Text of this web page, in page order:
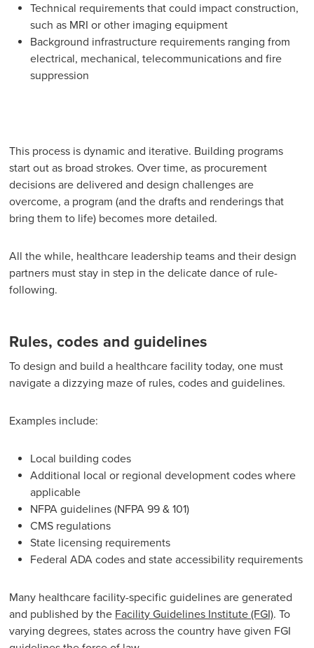
Technical requirements that could impact construction,
such as MRI or other imaging equipment
Background infrastructure requirements ranging from
electrical, mechanical, telecommunications and fire
suppression
This process is dynamic and iterative. Building programs
start out as broad strokes. Over time, as procurement
decisions are delivered and design challenges are
overcome, a program (and the drafts and renderings that
bring them to life) becomes more detailed.
All the while, healthcare leadership teams and their design
partners must stay in step in the delicate dance of rule-
following.
Rules, codes and guidelines
To design and build a healthcare facility today, one must
navigate a dizzying maze of rules, codes and guidelines.
Examples include:
Local building codes
Additional local or regional development codes where
applicable
NFPA guidelines (NFPA 99 & 101)
CMS regulations
State licensing requirements
Federal ADA codes and state accessibility requirements
Many healthcare facility-specific guidelines are generated
and published by the Facility Guidelines Institute (FGI). To
varying degrees, states across the country have given FGI